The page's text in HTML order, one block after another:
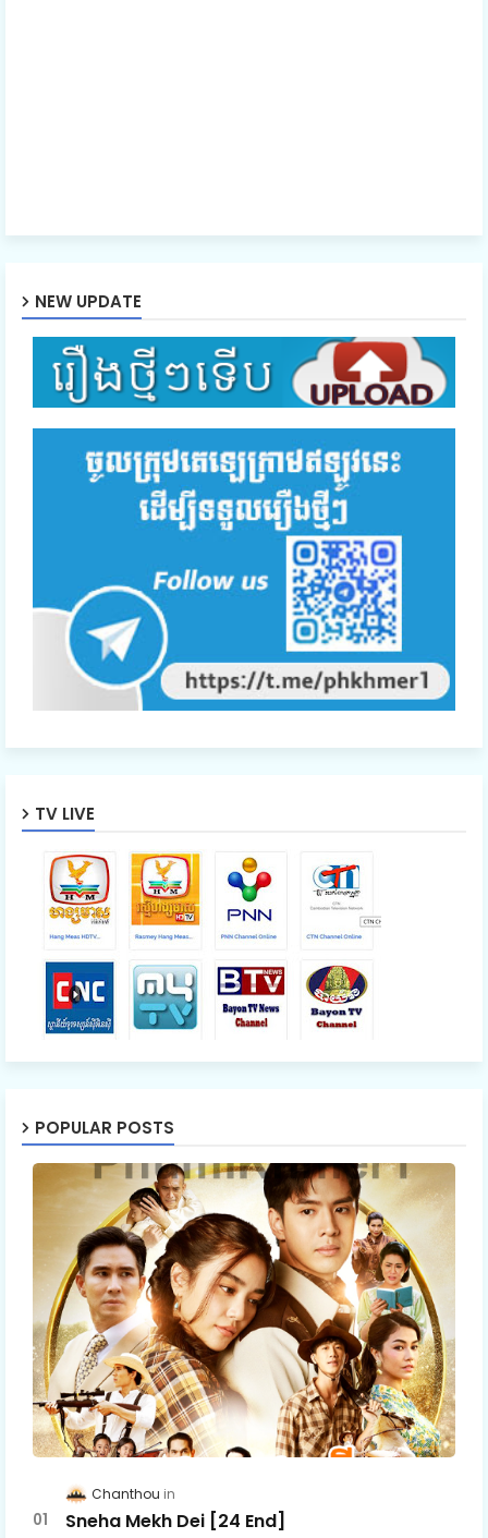
44.Nak Klahan Komlang Tep
45.Nak Klahan Komlang Tep
46E.Nak Klahan Komlang Tep
NEW UPDATE
TV LIVE
POPULAR POSTS
Chanthou
Sneha Mekh Dei [24​ End]